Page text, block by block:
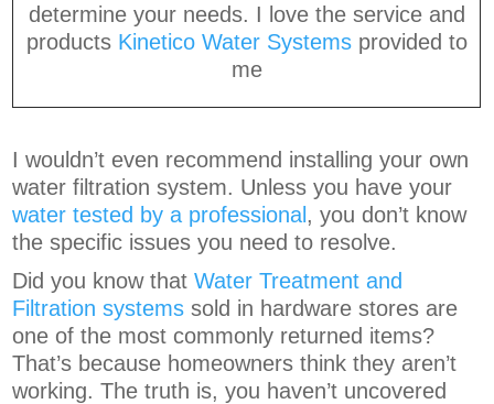
determine your needs. I love the service and
products Kinetico Water Systemsprovided to
me
I wouldn’t even recommend installing your own
water filtration system. Unless you have your
water tested by a professional , you don’t know
the specific issues you need to resolve.
Did you know that Water Treatment and
Filtration systems sold in hardware stores are
one of the most commonly returned items?
That’s because homeowners think they aren’t
working. The truth is, you haven’t uncovered